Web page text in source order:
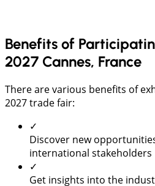
Benefits of
2027 Cannes, France
There are various benefits of
2027 trade fair:
✓
Discover new
international stakeholders
✓
Get insights into the